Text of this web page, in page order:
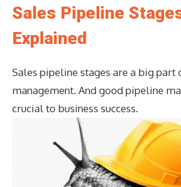
Sales Pipeline
Explained
Sales pipeline stages are a big part
management. And good pipeline
crucial to business success.